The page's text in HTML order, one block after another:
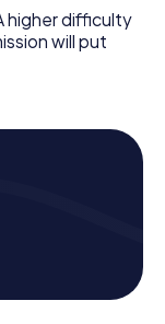
higher difficulty
will put